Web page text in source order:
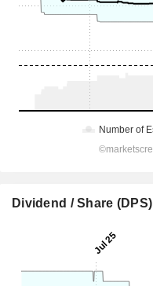
Dividend / Share (DPS)